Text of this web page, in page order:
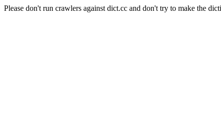
Please don't run crawlers against dict.cc and don't try to make the